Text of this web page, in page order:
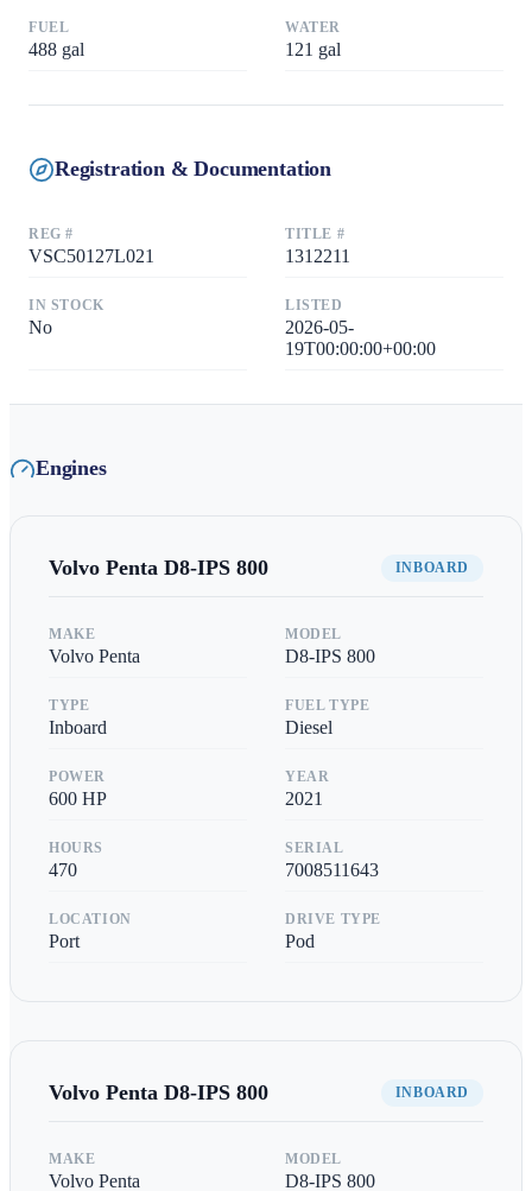
FUEL
488 gal
WATER
121 gal
Registration & Documentation
REG #
VSC50127L021
TITLE #
1312211
IN STOCK
No
LISTED
2026-05-
19T00:00:00+00:00
Engines
Volvo Penta D8-IPS 800 INBOARD
MAKE
Volvo Penta
MODEL
D8-IPS 800
TYPE
Inboard
FUEL TYPE
Diesel
POWER
600 HP
YEAR
2021
HOURS
470
SERIAL
7008511643
LOCATION
Port
DRIVE TYPE
Pod
Volvo Penta D8-IPS 800 INBOARD
MAKE
Volvo Penta
MODEL
D8-IPS 800